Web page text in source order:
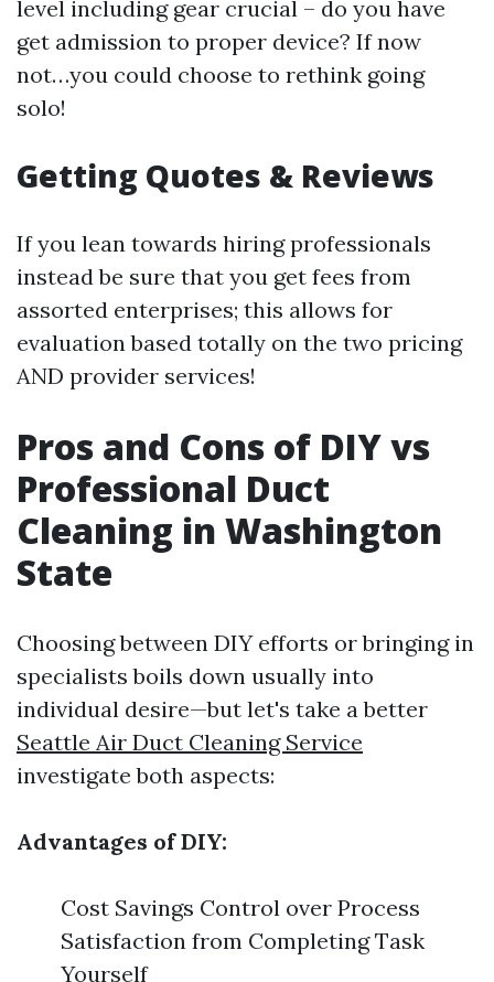
level including gear crucial – do you have
get admission to proper device? If now
not…you could choose to rethink going
solo!
Getting Quotes & Reviews
If you lean towards hiring professionals
instead be sure that you get fees from
assorted enterprises; this allows for
evaluation based totally on the two pricing
AND provider services!
Pros and Cons of DIY vs
Professional Duct
Cleaning in Washington
State
Choosing between DIY efforts or bringing in
specialists boils down usually into
individual desire—but let's take a better
Seattle Air Duct Cleaning Service
investigate both aspects:
Advantages of DIY:
Cost Savings Control over Process
Satisfaction from Completing Task
Yourself